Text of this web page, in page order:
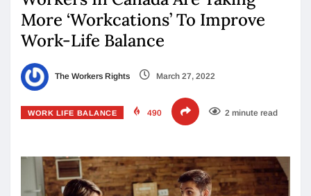
More ‘Workcations’ To Improve
Work-Life Balance
The Workers Rights March 27, 2022
WORK LIFE BALANCE 490 2 minute read